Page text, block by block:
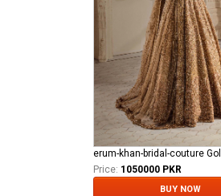
Price: 1050000 PKR
BUY NOW